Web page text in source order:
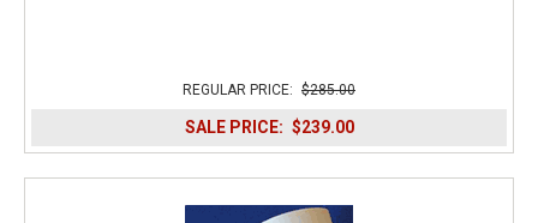
REGULAR PRICE: $285.00
SALE PRICE: $239.00